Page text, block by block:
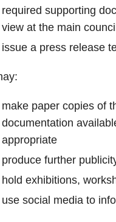
required supporting
view at the main
issue a press release
make paper copies of
documentation
appropriate
produce further
hold exhibitions,
use social media to